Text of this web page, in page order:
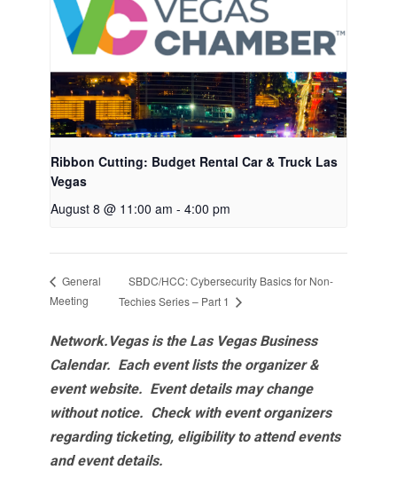
Ribbon Cutting: Budget Rental Car & Truck Las
Vegas
August 8 @ 11:00 am - 4:00 pm
General
Meeting
SBDC/HCC: Cybersecurity Basics for Non-
Techies Series – Part 1
Network.Vegas is the Las Vegas Business
Calendar. Each event lists the organizer &
event website. Event details may change
without notice. Check with event organizers
regarding ticketing, eligibility to attend events
and event details.